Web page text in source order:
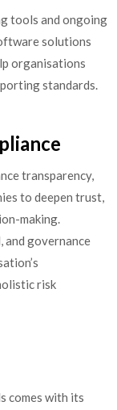
tools and ongoing
solutions
organisations
standards.
transparency,
to deepen trust,
making.
and governance
risk
comes with its